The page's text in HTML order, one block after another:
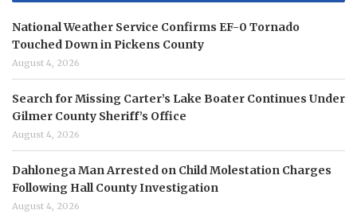
National Weather Service Confirms EF-0 Tornado
Touched Down in Pickens County
August 4, 2026
Search for Missing Carter’s Lake Boater Continues Under
Gilmer County Sheriff’s Office
August 4, 2026
Dahlonega Man Arrested on Child Molestation Charges
Following Hall County Investigation
August 4, 2026